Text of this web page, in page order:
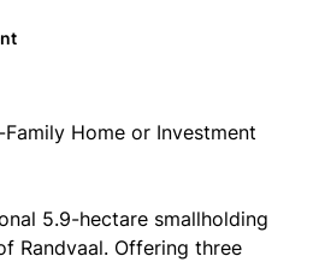
Home or Investment
5.9-hectare smallholding
Randvaal. Offering three